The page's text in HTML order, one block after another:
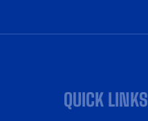
QUICK LINKS